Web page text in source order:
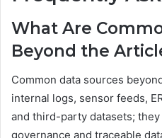
What Are
Beyond the
Common data sources
internal logs, sensor feeds,
and third-party datasets;
governance and traceable